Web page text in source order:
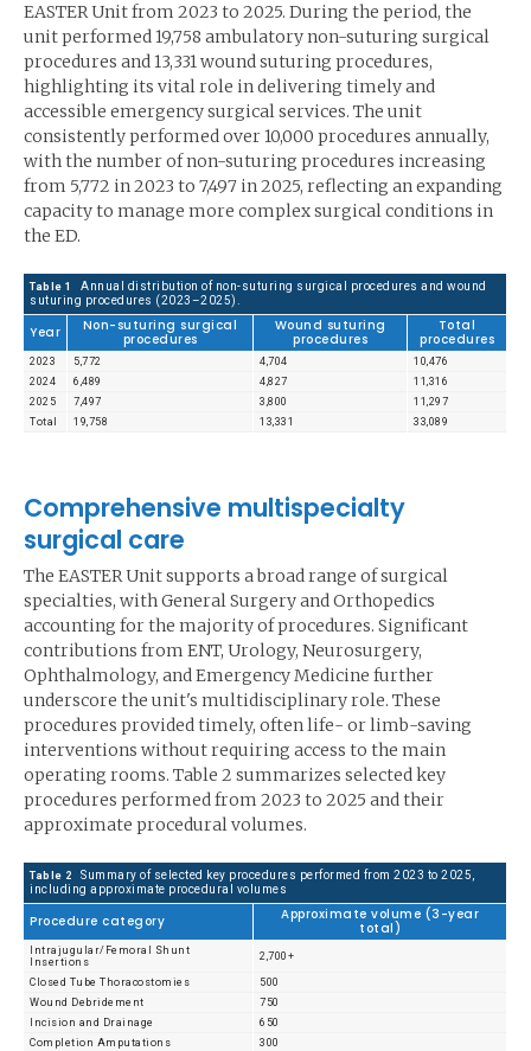
EASTER Unit from 2023 to 2025. During the period, the
unit performed 19,758 ambulatory non-suturing surgical
procedures and 13,331 wound suturing procedures,
highlighting its vital role in delivering timely and
accessible emergency surgical services. The unit
consistently performed over 10,000 procedures annually,
with the number of non-suturing procedures increasing
from 5,772 in 2023 to 7,497 in 2025, reflecting an expanding
capacity to manage more complex surgical conditions in
the ED.
Table 1 Annual distribution of non-suturing surgical procedures and wound
suturing procedures (2023–2025).
Year
Non-suturing surgical
procedures
Wound suturing
procedures
Total
procedures
2023 5,772 4,704
10,476
2024
6,489 4,827
11,316
2025
7,497 3,800
11,297
Total
19,758 13,331 33,089
Comprehensive multispecialty
surgical care
The EASTER Unit supports a broad range of surgical
specialties, with General Surgery and Orthopedics
accounting for the majority of procedures. Significant
contributions from ENT, Urology, Neurosurgery,
Ophthalmology, and Emergency Medicine further
underscore the unit's multidisciplinary role. These
procedures provided timely, often life- or limb-saving
interventions without requiring access to the main
operating rooms. Table 2 summarizes selected key
procedures performed from 2023 to 2025 and their
approximate procedural volumes.
Table 2 Summary of selected key procedures performed from 2023 to 2025,
including approximate procedural volumes
Procedure category
Approximate volume (3-year
total)
Intrajugular/Femoral Shunt
Insertions
2,700+
Closed Tube Thoracostomies
500
Wound Debridement
750
Incision and Drainage
650
Completion Amputations
300